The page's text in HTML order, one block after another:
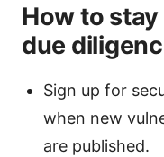
How to
due
Sign up for
when new
are published.